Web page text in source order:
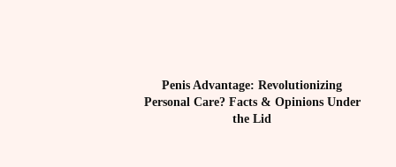
Penis Advantage: Revolutionizing
Personal Care? Facts & Opinions Under
the Lid